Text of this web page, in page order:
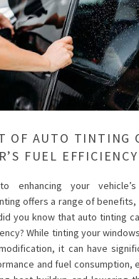
OF AUTO TINTING
FUEL EFFICIENCY
enhancing your
offers a range of
you know that auto tinting
While tinting your
it can have
and fuel consumption,